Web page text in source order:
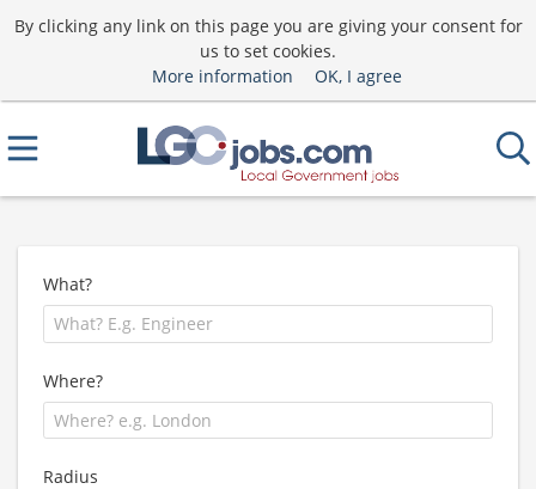
By clicking any link on this page you are giving your consent for
us to set cookies.
More information
OK, I agree
What?
Where?
Radius